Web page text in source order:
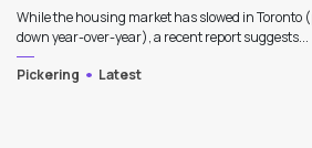
While the housing market has slowed in Toronto
down year-over-year), a recent report suggests...
Pickering
Latest